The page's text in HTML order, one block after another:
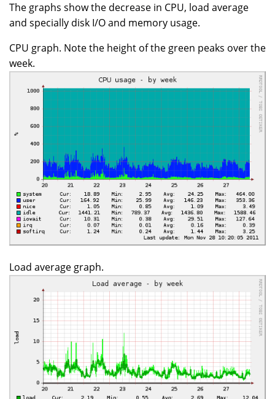
The graphs show the decrease in CPU, load average
and specially disk I/O and memory usage.
CPU graph. Note the height of the green peaks over the
week.
Load average graph.